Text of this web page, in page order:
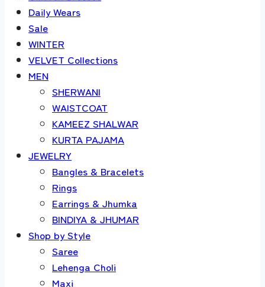
Daily Wears
Sale
WINTER
VELVET Collections
MEN
SHERWANI
WAISTCOAT
KAMEEZ SHALWAR
KURTA PAJAMA
JEWELRY
Bangles & Bracelets
Rings
Earrings & Jhumka
BINDIYA & JHUMAR
Shop by Style
Saree
Lehenga Choli
Maxi